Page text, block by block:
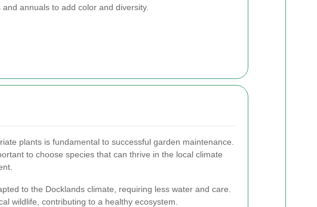
annuals to add color and diversity.
plants is fundamental to successful garden maintenance.
to choose species that can thrive in the local climate
to the Docklands climate, requiring less water and care.
wildlife, contributing to a healthy ecosystem.